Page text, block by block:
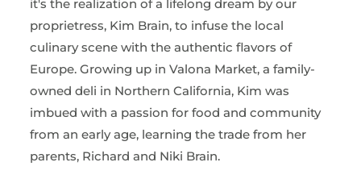
it's the realization of a lifelong dream by our
proprietress, Kim Brain, to infuse the local
culinary scene with the authentic flavors of
Europe. Growing up in Valona Market, a family-
owned deli in Northern California, Kim was
imbued with a passion for food and community
from an early age, learning the trade from her
parents, Richard and Niki Brain.